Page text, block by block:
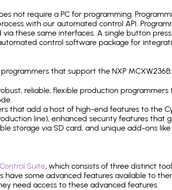
not require a PC for programming.
with our automated control API.
these same interfaces. A single button
control software package for
that support the NXP MCXW236B:
reliable, flexible production
that add a host of high-end features to the
line), enhanced security features that
storage via SD card, and unique add-ons like
Suite, which consists of three distinct
some advanced features available to
need access to these advanced features.